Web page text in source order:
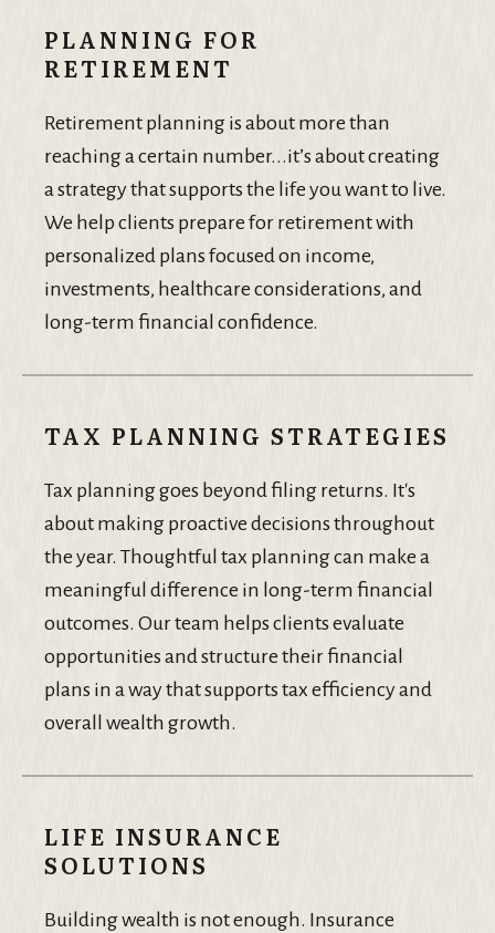
PLANNING FOR
RETIREMENT
Retirement planning is about more than
reaching a certain number...it’s about creating
a strategy that supports the life you want to live.
We help clients prepare for retirement with
personalized plans focused on income,
investments, healthcare considerations, and
long-term financial confidence.
TAX PLANNING STRATEGIES
Tax planning goes beyond filing returns. It's
about making proactive decisions throughout
the year. Thoughtful tax planning can make a
meaningful difference in long-term financial
outcomes. Our team helps clients evaluate
opportunities and structure their financial
plans in a way that supports tax efficiency and
overall wealth growth.
LIFE INSURANCE
SOLUTIONS
Building wealth is not enough. Insurance